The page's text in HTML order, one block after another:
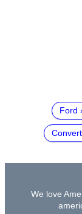
Ford
We love